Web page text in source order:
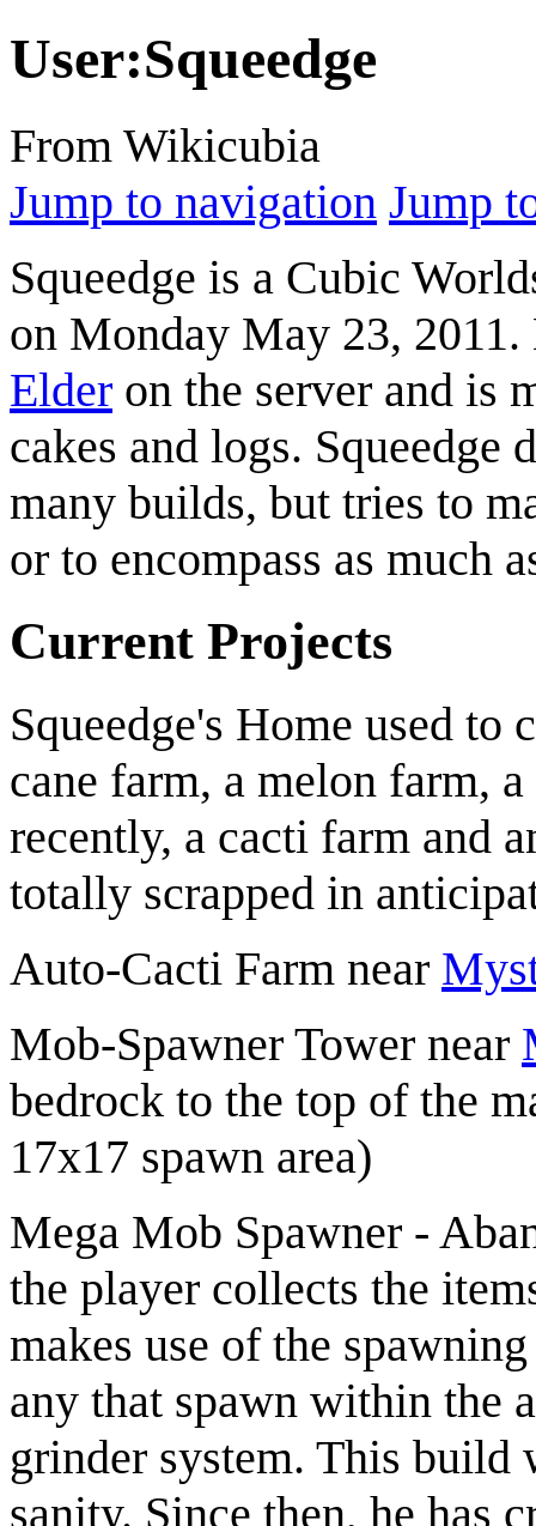
User:Squeedge
From Wikicubia
Jump to navigation Jump
Squeedge is a Cubic
on Monday May 23,
Elder on the server and is
cakes and logs. Squeedge
many builds, but tries to
or to encompass as much
Current Projects
Squeedge's Home used to
cane farm, a melon farm,
recently, a cacti farm and
totally scrapped in
Auto-Cacti Farm near
Mob-Spawner Tower near
bedrock to the top of the
17x17 spawn area)
Mega Mob Spawner -
the player collects the
makes use of the
any that spawn within the
grinder system. This build
sanity. Since then, he has